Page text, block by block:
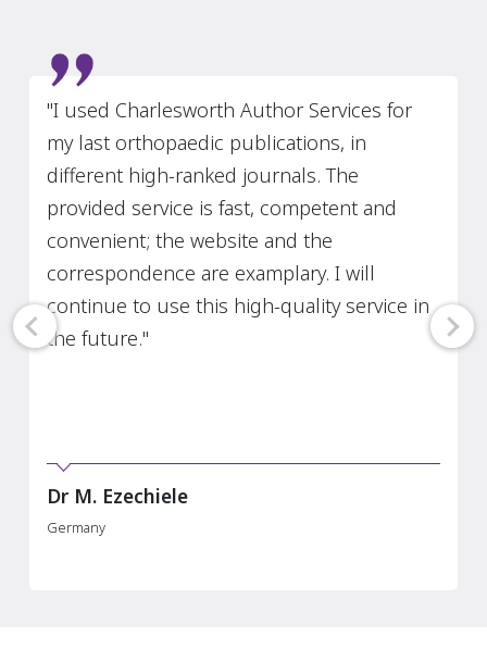
Slide 5 of 7
"I used Charlesworth Author Services for
my last orthopaedic publications, in
different high-ranked journals. The
provided service is fast, competent and
convenient; the website and the
correspondence are examplary. I will
continue to use this high-quality service in
the future."
Dr M. Ezechiele
Germany